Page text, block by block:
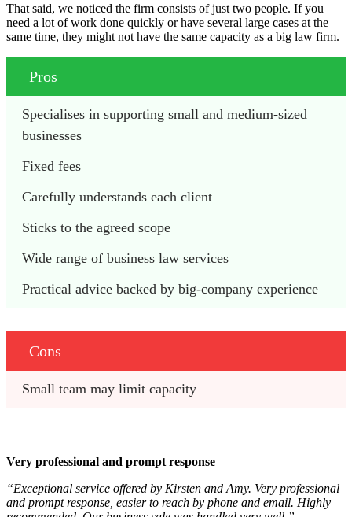
That said, we noticed the firm consists of just two people. If you
need a lot of work done quickly or have several large cases at the
same time, they might not have the same capacity as a big law firm.
Pros
Specialises in supporting small and medium-sized
businesses
Fixed fees
Carefully understands each client
Sticks to the agreed scope
Wide range of business law services
Practical advice backed by big-company experience
Cons
Small team may limit capacity
Very professional and prompt response
“Exceptional service offered by Kirsten and Amy. Very professional
and prompt response, easier to reach by phone and email. Highly